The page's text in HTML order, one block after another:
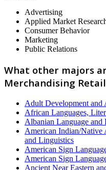
Advertising
Applied Market
Consumer Behavior
Marketing
Public Relations
What other majors
Merchandising
Adult Development and
African Languages,
Albanian Language and
American Indian/Native
and Linguistics
American Sign
American Sign
Ancient Near Eastern